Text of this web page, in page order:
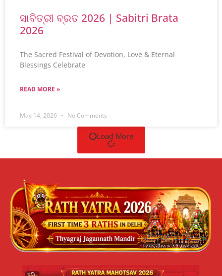
ସାବିତ୍ରୀ ବ୍ରତ 2026 | Sabitri Brata
2026
The Sacred Festival of Devotion, Love & Eternal
Blessings Celebrate
READ MORE »
May 14, 2026 No Comments
Load More